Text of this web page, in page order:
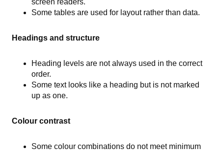
screen readers.
Some tables are used for layout rather than data.
Headings and structure
Heading levels are not always used in the correct
order.
Some text looks like a heading but is not marked
up as one.
Colour contrast
Some colour combinations do not meet minimum